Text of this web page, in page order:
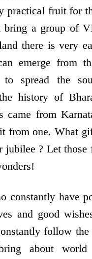
practical fruit for
bring a group of
there is very
emerge from
to spread the
history of
came from
from one. What
jubilee ? Let those
constantly have
and good
follow the
about world